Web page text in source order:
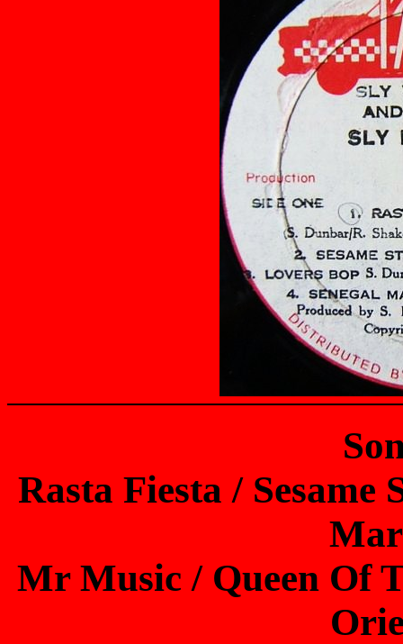
Rasta Fiesta / Sesame
Mr Music / Queen Of